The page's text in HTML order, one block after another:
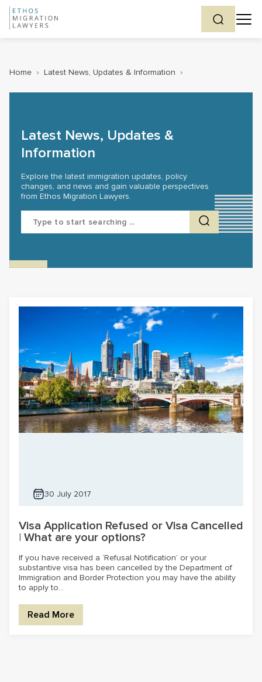
Home › Latest News, Updates & Information ›
Latest News, Updates &
Information
Explore the latest immigration updates, policy
changes, and news and gain valuable perspectives
from Ethos Migration Lawyers.
Search
30 July 2017
Visa Application Refused or Visa Cancelled
| What are your options?
If you have received a ‘Refusal Notification’ or your
substantive visa has been cancelled by the Department of
Immigration and Border Protection you may have the ability
to apply to...
Read More